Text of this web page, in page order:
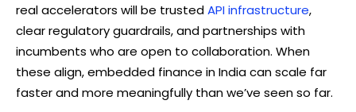
real accelerators will be trustedAPI infrastructure,
clear regulatory guardrails, and partnerships with
incumbents who are open to collaboration. When
these align, embedded finance in India can scale far
faster and more meaningfully than we’ve seen so far.